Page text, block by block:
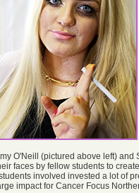
O'Neill (pictured above left)
faces by fellow students to
involved invested a lot of
impact for Cancer Focus